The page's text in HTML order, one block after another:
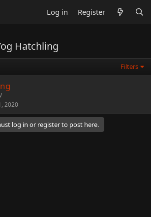
Log in Register
Hatchling
Filters
2020
log in or register to post here.